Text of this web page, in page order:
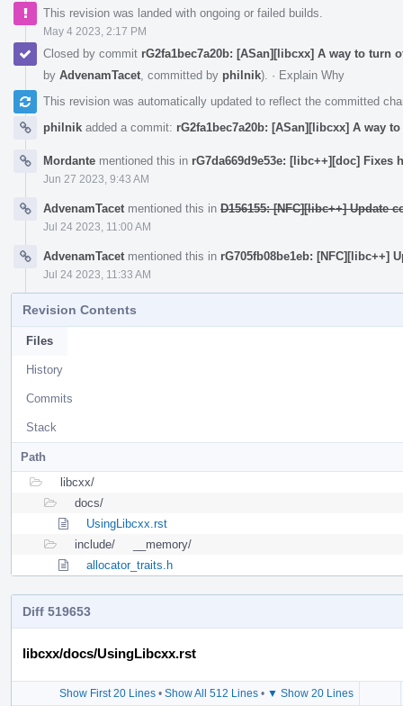
This revision was landed with ongoing or failed builds.
May 4 2023, 2:17 PM
Closed by commit rG2fa1bec7a20b: [ASan][libcxx] A way to
by AdvenamTacet , committed by philnik). · Explain Why
This revision was automatically updated to reflect the committed
philnik added a commit: rG2fa1bec7a20b: [ASan][libcxx] A way
Mordante mentioned this in rG7da669d9e53e: [libc++][doc] Fixes
Jun 27 2023, 9:43 AM
AdvenamTacet mentioned this in D156155: [NFC][libc++] Update
Jul 24 2023, 11:00 AM
AdvenamTacet mentioned this in rG705fb08be1eb: [NFC][libc++]
Jul 24 2023, 11:33 AM
Revision Contents
Files
History
Commits
Stack
Path
libcxx/
docs/
UsingLibcxx.rst
include/
__memory/
allocator_traits.h
Diff 519653
libcxx/docs/UsingLibcxx.rst
Show First 20 Lines• Show All 512 Lines• ▼ Show 20 Lines